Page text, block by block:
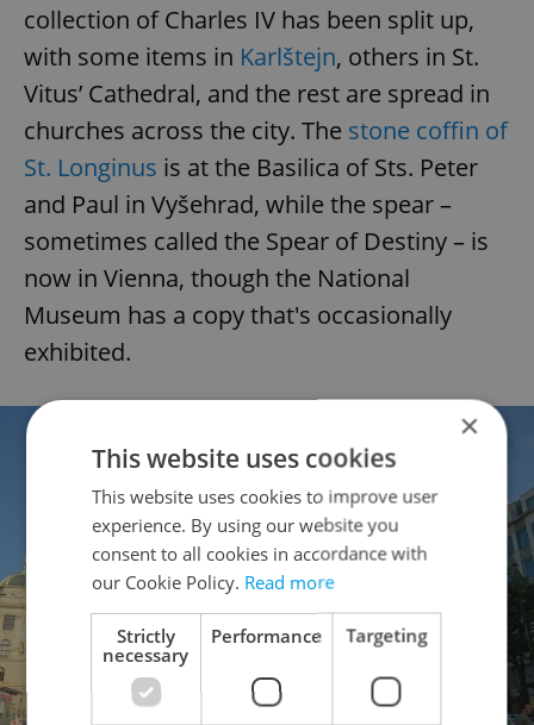
collection of Charles IV has been split up,
with some items in Karlštejn, others in St.
Vitus’ Cathedral, and the rest are spread in
churches across the city. The stone coffin of
St. Longinus is at the Basilica of Sts. Peter
and Paul in Vyšehrad, while the spear –
sometimes called the Spear of Destiny – is
now in Vienna, though the National
Museum has a copy that's occasionally
exhibited.
×
This website uses cookies
This website uses cookies to improve user
experience. By using our website you
consent to all cookies in accordance with
our Cookie Policy. Read more
Strictly
necessary
Performance Targeting